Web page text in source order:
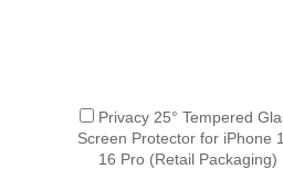
Privacy 25° Tempered
Screen Protector for iPhone
16 Pro (Retail Packaging)